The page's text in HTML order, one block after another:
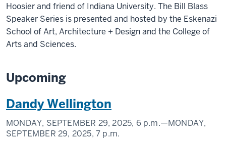
Hoosier and friend of Indiana University. The Bill Blass
Speaker Series is presented and hosted by the Eskenazi
School of Art, Architecture + Design and the College of
Arts and Sciences.
Upcoming
Dandy Wellington
MONDAY, SEPTEMBER 29, 2025, 6 p.m.—MONDAY,
SEPTEMBER 29, 2025, 7 p.m.